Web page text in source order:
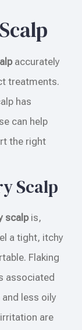
accurately
treatments.
has
can help
the right
Scalp
scalpis,
a tight, itchy
Flaking
associated
less oily
are